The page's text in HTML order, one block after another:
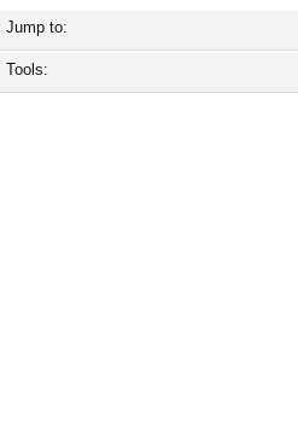
Jump to:
Tools: